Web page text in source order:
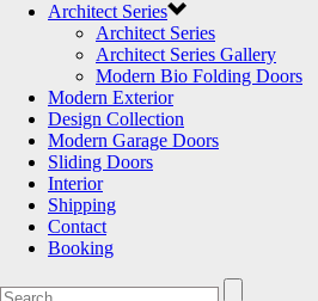
Architect Series
Architect Series
Architect Series Gallery
Modern Bio Folding Doors
Modern Exterior
Design Collection
Modern Garage Doors
Sliding Doors
Interior
Shipping
Contact
Booking